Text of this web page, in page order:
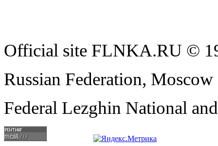
Official site FLNKA.RU ©
Russian Federation,
Federal Lezghin National